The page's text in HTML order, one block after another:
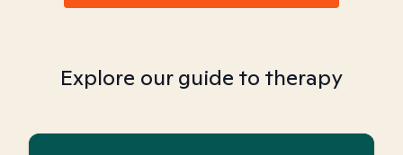
Explore our guide to therapy